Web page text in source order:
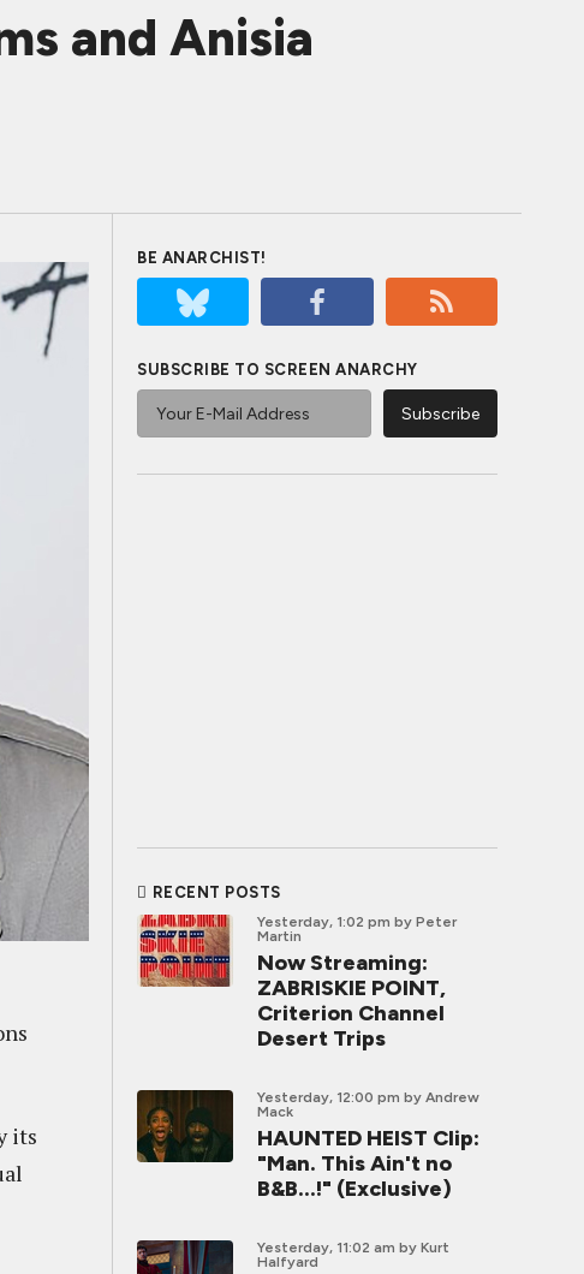
and Anisia
its
BE ANARCHIST!
SUBSCRIBE TO SCREEN ANARCHY
RECENT POSTS
Yesterday, 1:02 pm by Peter
Martin
Now Streaming:
ZABRISKIE POINT,
Criterion Channel
Desert Trips
Yesterday, 12:00 pm by Andrew
Mack
HAUNTED HEIST Clip:
"Man. This Ain't no
B&B...!" (Exclusive)
Yesterday, 11:02 am by Kurt
Halfyard